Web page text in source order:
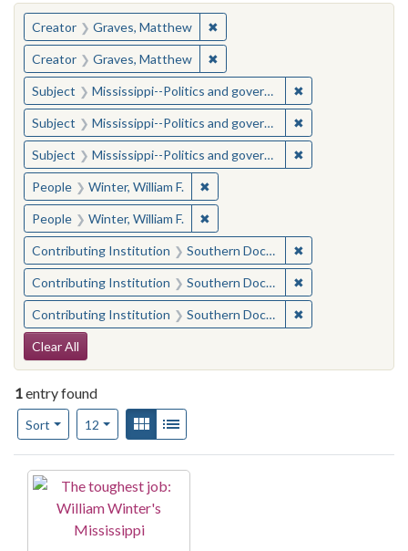
You searched for:
Creator Graves, Matthew ✖Remove constraint Creator:
Creator Graves, Matthew ✖Remove constraint Creator:
Subject Mississippi--Politics and government--20th century ✖
Subject Mississippi--Politics and government--20th century ✖
Subject Mississippi--Politics and government--20th century ✖
People Winter, William F. ✖Remove constraint People: Winter,
People Winter, William F. ✖Remove constraint People: Winter,
Contributing Institution Southern Documentary Project ✖
Contributing Institution Southern Documentary Project ✖
Contributing Institution Southern Documentary Project ✖
Search Constraints
Clear All
1entry found
Sort
Number of results to display per page
12per pageView results as:
Gallery
Search Results